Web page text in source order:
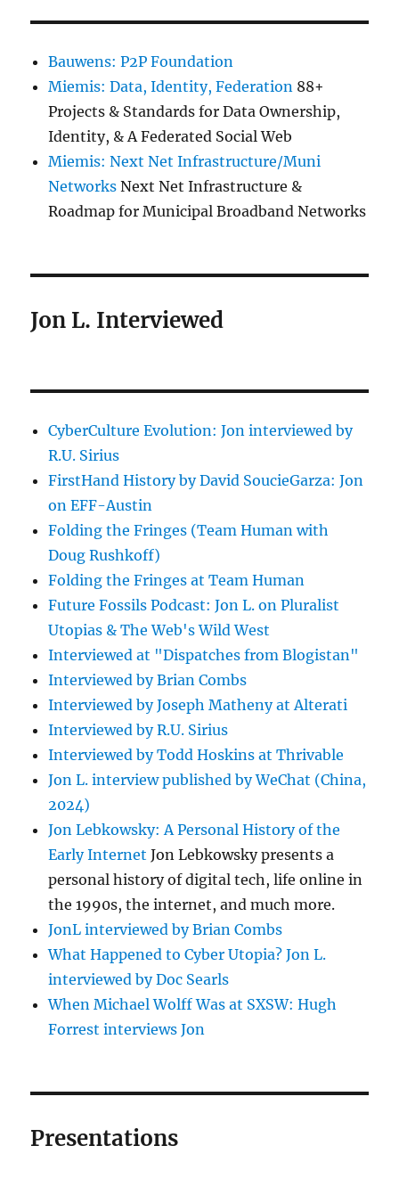
Bauwens: P2P Foundation
Miemis: Data, Identity, Federation 88+
Projects & Standards for Data Ownership,
Identity, & A Federated Social Web
Miemis: Next Net Infrastructure/Muni
Networks Next Net Infrastructure &
Roadmap for Municipal Broadband Networks
Jon L. Interviewed
CyberCulture Evolution: Jon interviewed by
R.U. Sirius
FirstHand History by David SoucieGarza: Jon
on EFF-Austin
Folding the Fringes (Team Human with
Doug Rushkoff)
Folding the Fringes at Team Human
Future Fossils Podcast: Jon L. on Pluralist
Utopias & The Web's Wild West
Interviewed at "Dispatches from Blogistan"
Interviewed by Brian Combs
Interviewed by Joseph Matheny at Alterati
Interviewed by R.U. Sirius
Interviewed by Todd Hoskins at Thrivable
Jon L. interview published by WeChat (China,
2024)
Jon Lebkowsky: A Personal History of the
Early Internet Jon Lebkowsky presents a
personal history of digital tech, life online in
the 1990s, the internet, and much more.
JonL interviewed by Brian Combs
What Happened to Cyber Utopia? Jon L.
interviewed by Doc Searls
When Michael Wolff Was at SXSW: Hugh
Forrest interviews Jon
Presentations